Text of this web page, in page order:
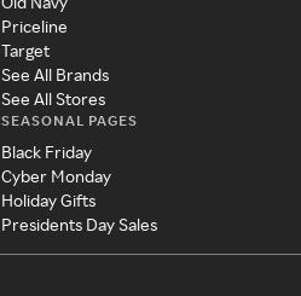
Priceline
Target
See All Brands
See All Stores
SEASONAL PAGES
Black Friday
Cyber Monday
Holiday Gifts
Presidents Day Sales